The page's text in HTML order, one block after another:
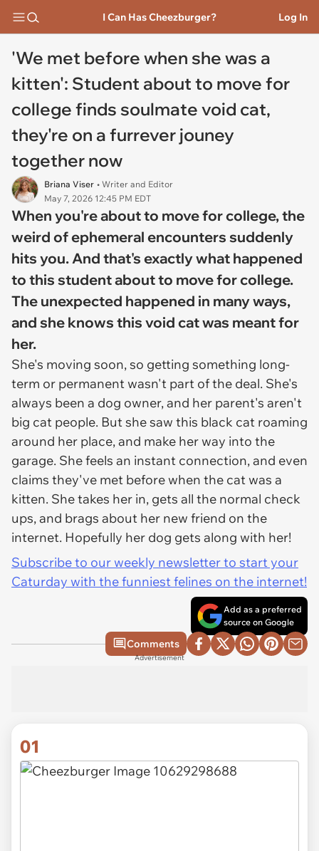
I Can Has Cheezburger? Log In
'We met before when she was a
kitten': Student about to move for
college finds soulmate void cat,
they're on a furrever jouney
together now
Briana Viser • Writer and Editor
May 7, 2026 12:45 PM EDT
When you're about to move for college, the
weird of ephemeral encounters suddenly
hits you. And that's exactly what happened
to this student about to move for college.
The unexpected happened in many ways,
and she knows this void cat was meant for
her.
She's moving soon, so getting something long-
term or permanent wasn't part of the deal. She's
always been a dog owner, and her parent's aren't
big cat people. But she saw this black cat roaming
around her place, and make her way into the
garage. She feels an instant connection, and even
claims they've met before when the cat was a
kitten. She takes her in, gets all the normal check
ups, and brags about her new friend on the
internet. Hopefully her dog gets along with her!
Subscribe to our weekly newsletter to start your
Caturday with the funniest felines on the internet!
Add as a preferred
source on Google
Comments
Advertisement
01